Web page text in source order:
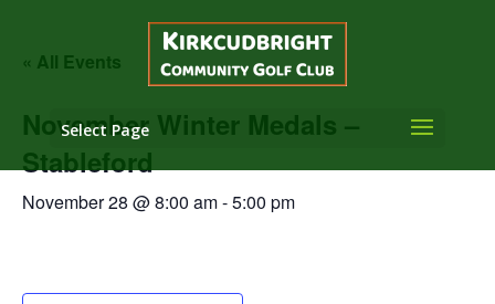
Select Page
« All Events
November Winter Medals –
Stableford
November 28 @ 8:00 am-5:00 pm